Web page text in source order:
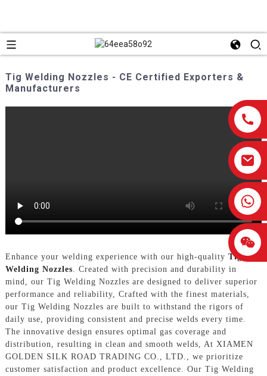
Tig Welding Nozzles - CE Certified Exporters &
Manufacturers
Enhance your welding experience with our high-quality Tig
Welding Nozzles . Created with precision and durability in
mind, our Tig Welding Nozzles are designed to deliver superior
performance and reliability, Crafted with the finest materials,
our Tig Welding Nozzles are built to withstand the rigors of
daily use, providing consistent and precise welds every time.
The innovative design ensures optimal gas coverage and
distribution, resulting in clean and smooth welds, At XIAMEN
GOLDEN SILK ROAD TRADING CO., LTD., we prioritize
customer satisfaction and product excellence. Our Tig Welding